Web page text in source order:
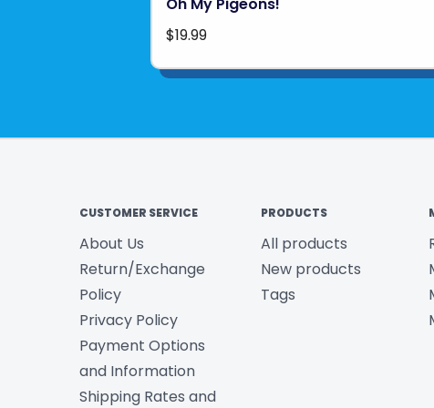
Oh My Pigeons!
$19.99
CUSTOMER SERVICE
About Us
Return/Exchange
Policy
Privacy Policy
Payment Options
and Information
Shipping Rates and
PRODUCTS
All products
New products
Tags